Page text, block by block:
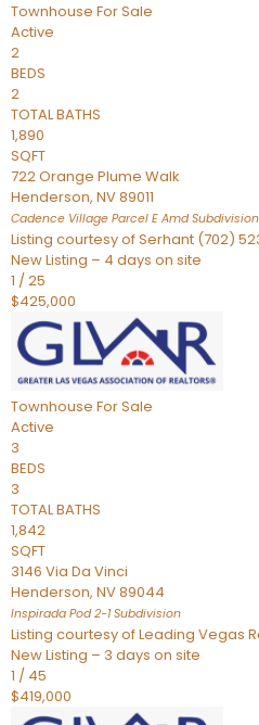
Townhouse For Sale
Active
2
BEDS
2
TOTAL BATHS
1,890
SQFT
722 Orange Plume Walk
Henderson, NV89011
Cadence Village Parcel E AmdSubdivision
Listing courtesy of Serhant (702)
New Listing – 4 days on site
1 /25
$425,000
Townhouse For Sale
Active
3
BEDS
3
TOTAL BATHS
1,842
SQFT
3146 Via Da Vinci
Henderson, NV89044
Inspirada Pod 2-1Subdivision
Listing courtesy of Leading Vegas
New Listing – 3 days on site
1 / 45
$419,000